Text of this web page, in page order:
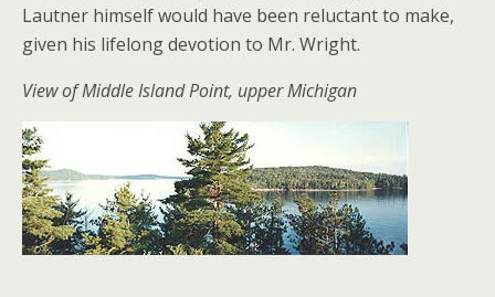
Lautner himself would have been reluctant to make,
given his lifelong devotion to Mr. Wright.
View of Middle Island Point, upper Michigan